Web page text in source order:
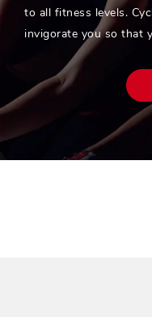
to all fitness levels.
invigorate you so that